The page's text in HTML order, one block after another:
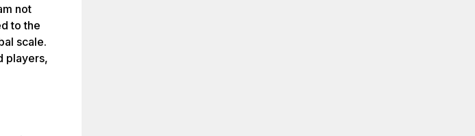
not
to the
scale.
players,